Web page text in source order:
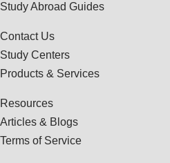
Study Abroad Guides
Contact Us
Study Centers
Products & Services
Resources
Articles & Blogs
Terms of Service